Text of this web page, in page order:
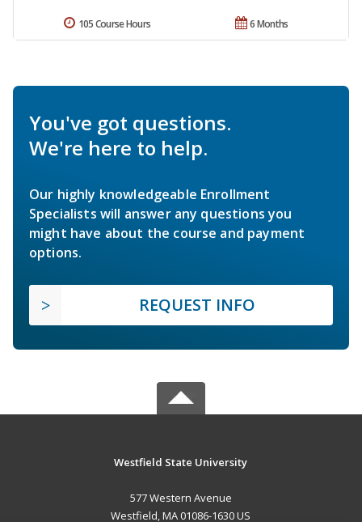
6 Months
105 Course Hours
You've got questions.
We're here to help.
Our highly knowledgeable Enrollment
Specialists will answer any questions you
might have about the course and payment
options.
REQUEST INFO
Westfield State University
577 Western Avenue
Westfield, MA 01086-1630 US